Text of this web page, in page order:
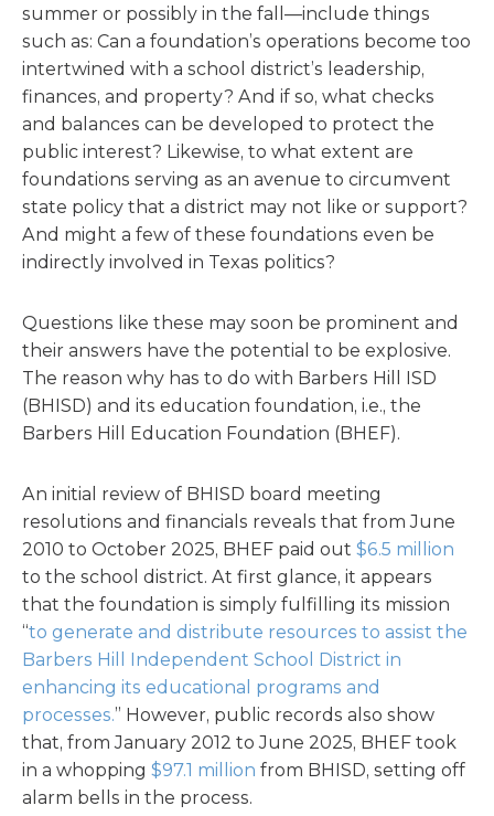
summer or possibly in the fall—include things
such as: Can a foundation’s operations become too
intertwined with a school district’s leadership,
finances, and property? And if so, what checks
and balances can be developed to protect the
public interest? Likewise, to what extent are
foundations serving as an avenue to circumvent
state policy that a district may not like or support?
And might a few of these foundations even be
indirectly involved in Texas politics?
Questions like these may soon be prominent and
their answers have the potential to be explosive.
The reason why has to do with Barbers Hill ISD
(BHISD) and its education foundation, i.e., the
Barbers Hill Education Foundation (BHEF).
An initial review of BHISD board meeting
resolutions and financials reveals that from June
2010 to October 2025, BHEF paid out $6.5 million
to the school district. At first glance, it appears
that the foundation is simply fulfilling its mission
“to generate and distribute resources to assist the
Barbers Hill Independent School District in
enhancing its educational programs and
processes.” However, public records also show
that, from January 2012 to June 2025, BHEF took
in a whopping $97.1 million from BHISD, setting off
alarm bells in the process.